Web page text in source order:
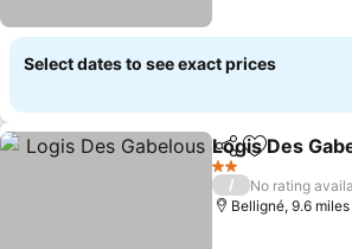
Select dates to see exact prices
ShareAdd to
Logis Des
2 Stars
/
No rating
Belligné, 9.6